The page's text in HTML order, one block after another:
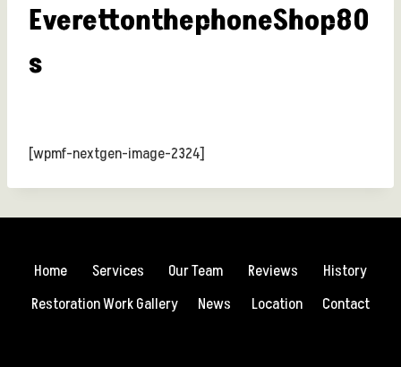
EverettonthephoneShop80
s
[wpmf-nextgen-image-2324]
Home Services Our Team Reviews
History
Restoration Work Gallery
News Location Contact